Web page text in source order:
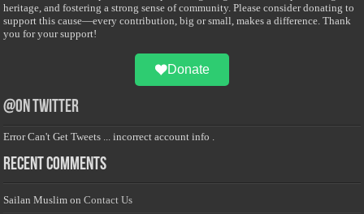
heritage, and fostering a strong sense of community. Please consider donating to
support this cause—every contribution, big or small, makes a difference. Thank
you for your support!
Donate
@on Twitter
Error Can't Get Tweets ... incorrect account info .
Recent Comments
Sailan Muslim onContact Us